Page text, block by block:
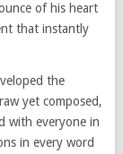
of his heart
that instantly
the
yet composed,
with everyone in
in every word